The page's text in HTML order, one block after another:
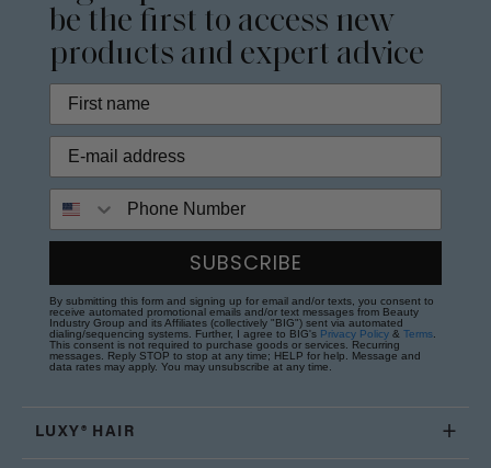
be the first to access new
products and expert advice
SUBSCRIBE
By submitting this form and signing up for email and/or texts, you consent to
receive automated promotional emails and/or text messages from Beauty
Industry Group and its Affiliates (collectively "BIG") sent via automated
dialing/sequencing systems. Further, I agree to BIG's Privacy Policy & Terms
This consent is not required to purchase goods or services. Recurring
messages. Reply STOP to stop at any time; HELP for help. Message and
data rates may apply. You may unsubscribe at any time.
LUXY® HAIR